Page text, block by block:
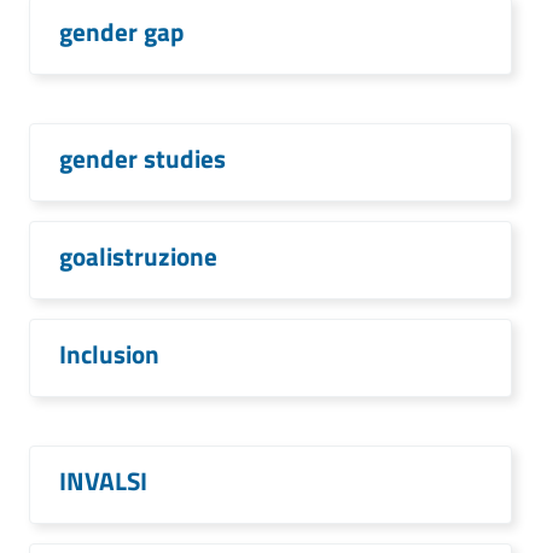
gender gap
gender studies
goalistruzione
Inclusion
INVALSI